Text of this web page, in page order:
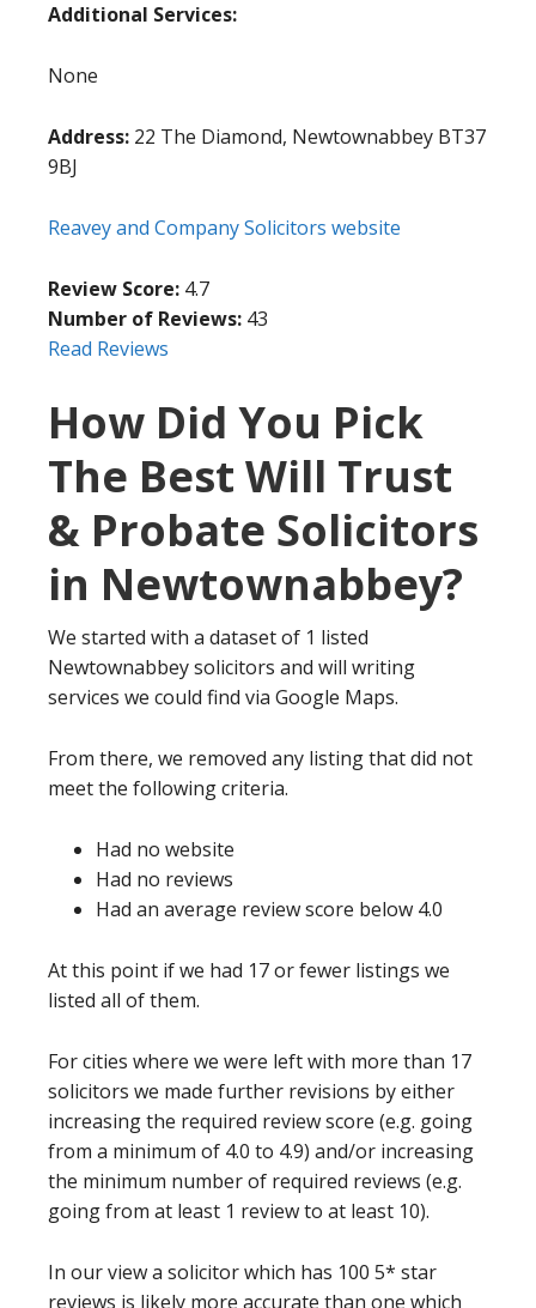
Additional Services:
None
Address: 22 The Diamond, Newtownabbey BT37
9BJ
Reavey and Company Solicitors website
Review Score: 4.7
Number of Reviews: 43
Read Reviews
How Did You Pick
The Best Will Trust
& Probate Solicitors
in Newtownabbey?
We started with a dataset of 1 listed
Newtownabbey solicitors and will writing
services we could find via Google Maps.
From there, we removed any listing that did not
meet the following criteria.
Had no website
Had no reviews
Had an average review score below 4.0
At this point if we had 17 or fewer listings we
listed all of them.
For cities where we were left with more than 17
solicitors we made further revisions by either
increasing the required review score (e.g. going
from a minimum of 4.0 to 4.9) and/or increasing
the minimum number of required reviews (e.g.
going from at least 1 review to at least 10).
In our view a solicitor which has 100 5* star
reviews is likely more accurate than one which